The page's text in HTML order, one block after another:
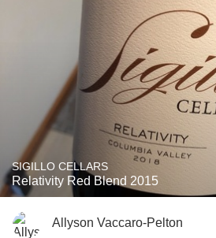
SIGILLO CELLARS
Relativity Red Blend 2015
Allyson Vaccaro-Pelton